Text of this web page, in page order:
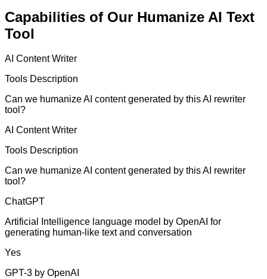
Capabilities of Our Humanize AI Text
Tool
AI Content Writer
Tools Description
Can we humanize AI content generated by this AI rewriter
tool?
AI Content Writer
Tools Description
Can we humanize AI content generated by this AI rewriter
tool?
ChatGPT
Artificial Intelligence language model by OpenAI for
generating human-like text and conversation
Yes
GPT-3 by OpenAI